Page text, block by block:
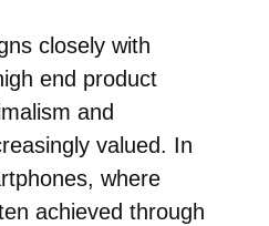
closely with
end product
and
valued. In
where
achieved through